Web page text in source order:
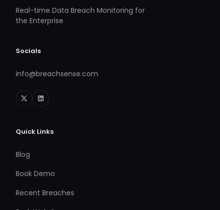
Real-time Data Breach Monitoring for
the Enterprise
Socials
info@breachsense.com
Quick Links
Blog
Book Demo
Recent Breaches